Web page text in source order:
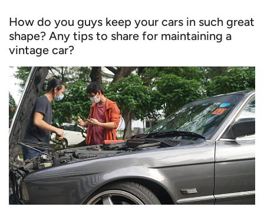
How do you guys keep your cars in such great
shape? Any tips to share for maintaining a
vintage car?